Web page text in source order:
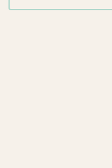
rich color depth.